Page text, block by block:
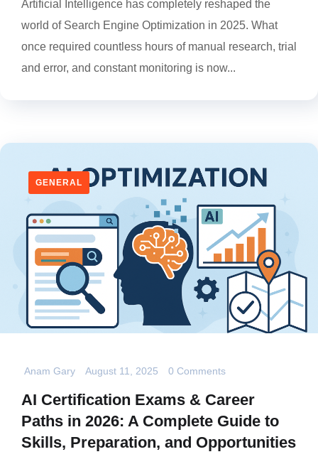
Artificial Intelligence has completely reshaped the
world of Search Engine Optimization in 2025. What
once required countless hours of manual research, trial
and error, and constant monitoring is now...
GENERAL
Anam Gary August 11, 2025 0 Comments
AI Certification Exams & Career
Paths in 2026: A Complete Guide to
Skills, Preparation, and Opportunities